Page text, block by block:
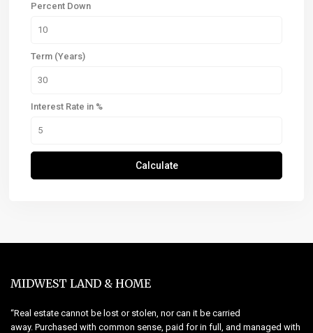
Percent Down
Term (Years)
Interest Rate in %
Calculate
MIDWEST LAND & HOME
“Real estate cannot be lost or stolen, nor can it be carried
away. Purchased with common sense, paid for in full, and managed with